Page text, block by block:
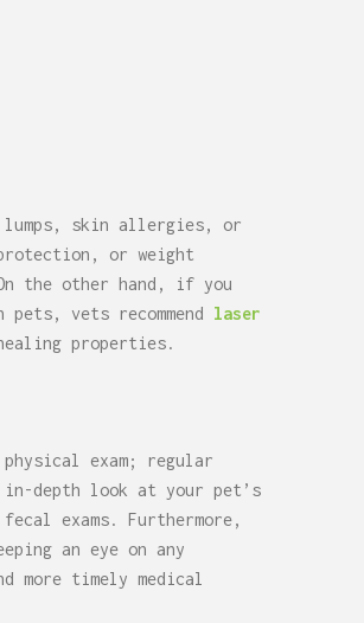
lumps, skin allergies, or
or weight
the other hand, if you
vets recommend laser
properties.
exam; regular
depth look at your pet’s
exams. Furthermore,
an eye on any
timely medical